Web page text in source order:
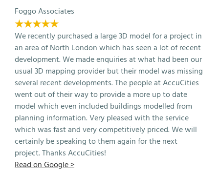
Foggo Associates
★★★★★
We recently purchased a large 3D model for a project in
an area of North London which has seen a lot of recent
development. We made enquiries at what had been our
usual 3D mapping provider but their model was missing
several recent developments. The people at AccuCities
went out of their way to provide a more up to date
model which even included buildings modelled from
planning information. Very pleased with the service
which was fast and very competitively priced. We will
certainly be speaking to them again for the next
project. Thanks AccuCities!
Read on Google >